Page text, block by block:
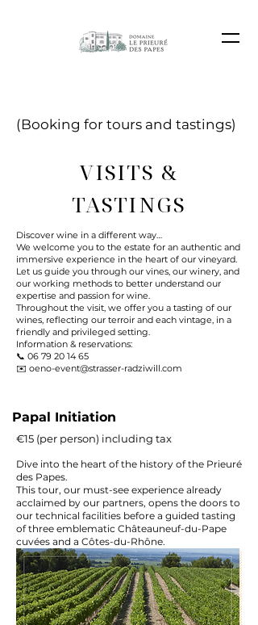
(Booking for tours and tastings)
VISITS &
TASTINGS
Discover wine in a different way…
We welcome you to the estate for an authentic and
immersive experience in the heart of our vineyard.
Let us guide you through our vines, our winery, and
our working methods to better understand our
expertise and passion for wine.
Throughout the visit, we offer you a tasting of our
wines, reflecting our terroir and each vintage, in a
friendly and privileged setting.
Information & reservations:
📞 06 79 20 14 65
✉️ oeno-event@strasser-radziwill.com
Papal Initiation
€15 (per person) including tax
Dive into the heart of the history of the Prieuré
des Papes.
This tour, our must-see experience already
acclaimed by our partners, opens the doors to
our technical facilities before a guided tasting
of three emblematic Châteauneuf-du-Pape
cuvées and a Côtes-du-Rhône.